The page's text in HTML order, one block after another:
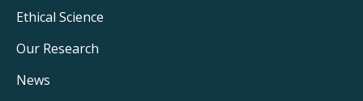
Footer
Main
Navigation
Ethical Science
Our Research
News